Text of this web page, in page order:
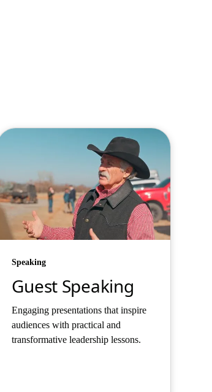
Speaking
Guest Speaking
Engaging presentations that inspire
audiences with practical and
transformative leadership lessons.